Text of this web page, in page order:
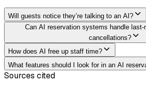
Will guests notice they’re talking to an AI?
Can AI reservation systems handle last-
cancellations?
How does AI free up staff time?
What features should I look for in an AI
Sources cited